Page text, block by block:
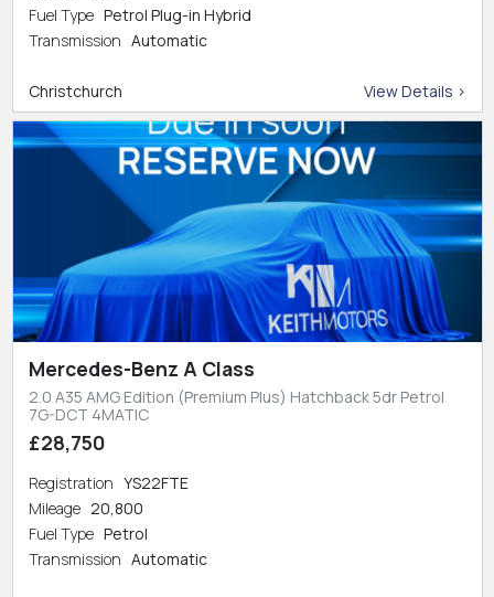
Fuel Type Petrol Plug-in Hybrid
Transmission Automatic
Christchurch View Details >
Mercedes-Benz A Class
2.0 A35 AMG Edition (Premium Plus) Hatchback 5dr Petrol
7G-DCT 4MATIC
£28,750
Registration YS22FTE
Mileage 20,800
Fuel Type Petrol
Transmission Automatic